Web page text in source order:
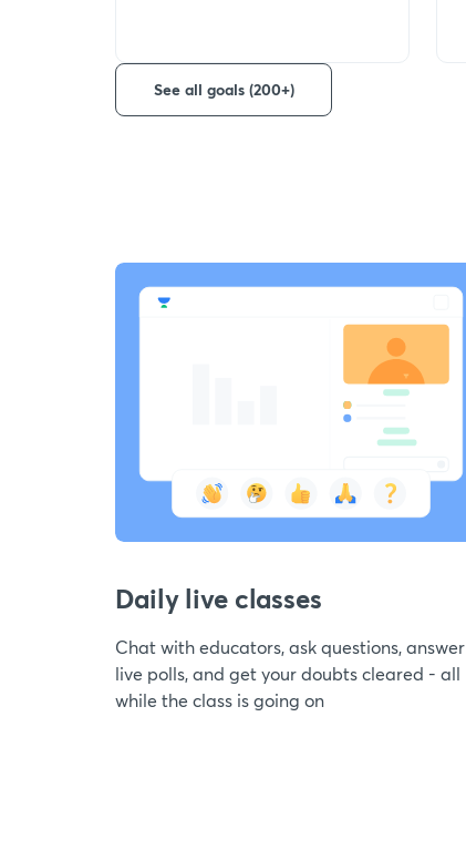
See all goals (200+)
Daily live classes
Chat with educators, ask questions, answer
live polls, and get your doubts cleared - all
while the class is going on